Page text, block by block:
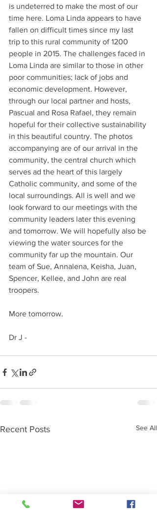
is undeterred to make the most of our
time here. Loma Linda appears to have
fallen on difficult times since my last
trip to this rural community of 1200
people in 2015. The challenges faced in
Loma Linda are similar to those in other
poor communities; lack of jobs and
economic development. However,
through our local partner and hosts,
Pascual and Rosa Rafael, they remain
hopeful for their collective sustainability
in this beautiful country. The photos
accompanying are of our arrival in the
community, the central church which
serves ad the heart of this largely
Catholic community, and some of the
local surroundings. All is well and we
look forward to our meetings with the
community leaders later this evening
and tomorrow. We will hopefully also be
viewing the water sources for the
community far up the mountain. Our
team of Sue, Annalena, Keisha, Juan,
Spencer, Kellee, and John are real
troopers.
More tomorrow.
Dr J -
Recent Posts See All